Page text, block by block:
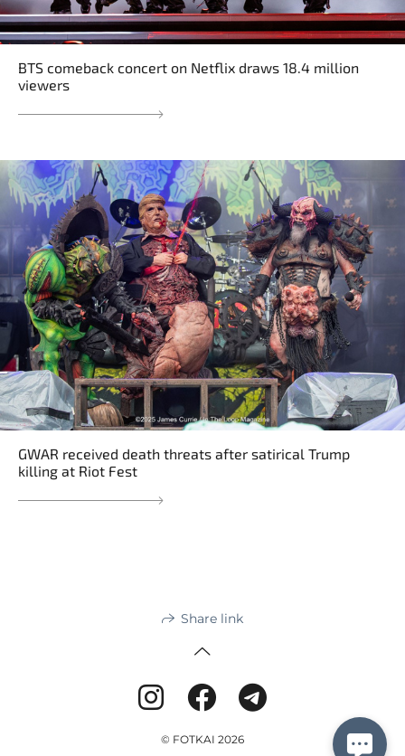
BTS comeback concert on Netflix draws 18.4 million
viewers
GWAR received death threats after satirical Trump
killing at Riot Fest
Share link
© FOTKAI 2026